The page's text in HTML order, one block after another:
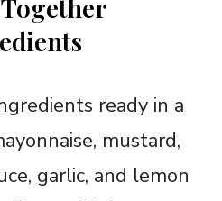
ready in a
mustard,
garlic, and lemon